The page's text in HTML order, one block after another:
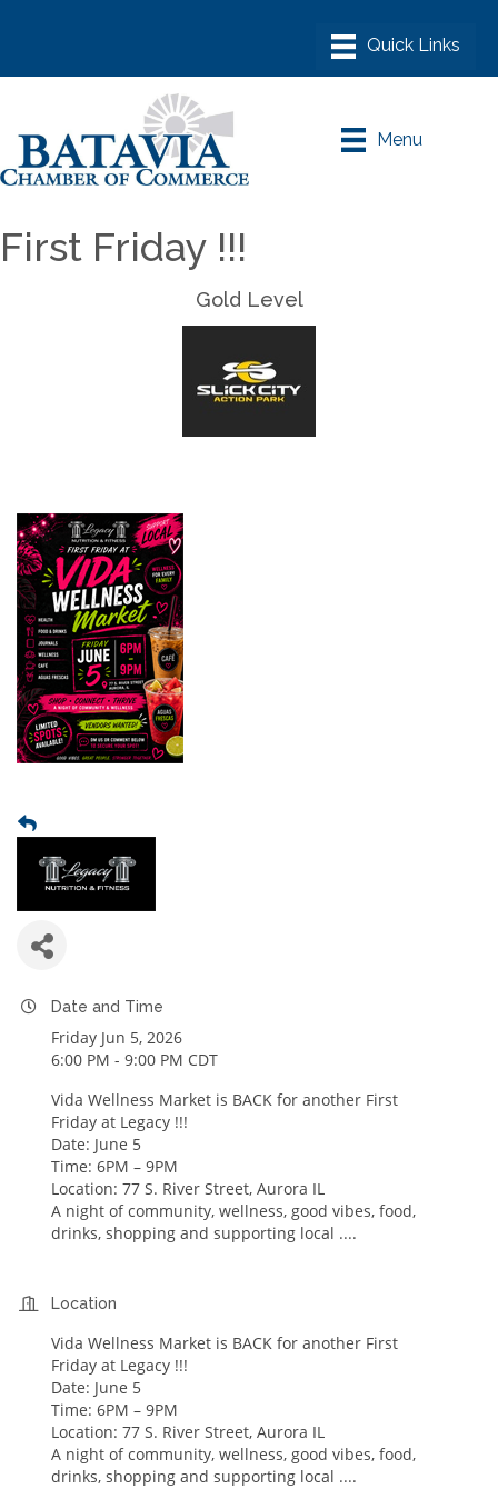
Menu
First Friday !!!
Gold Level
Date and Time
Friday Jun 5, 2026
6:00 PM - 9:00 PM CDT
Vida Wellness Market is BACK for another First
Friday at Legacy !!!
Date: June 5
Time: 6PM – 9PM
Location: 77 S. River Street, Aurora IL
A night of community, wellness, good vibes, food,
drinks, shopping and supporting local ....
Location
Vida Wellness Market is BACK for another First
Friday at Legacy !!!
Date: June 5
Time: 6PM – 9PM
Location: 77 S. River Street, Aurora IL
A night of community, wellness, good vibes, food,
drinks, shopping and supporting local ....